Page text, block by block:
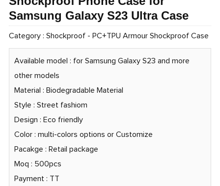
Samsung Galaxy S23 Ultra Case
Category : Shockproof- PC+TPU Armour Shockproof Case
Available model : for Samsung Galaxy S23 and more
other models
Material : Biodegradable Material
Style : Street fashiom
Design : Eco friendly
Color : multi-colors options or Customize
Pacakge : Retail package
Moq : 500pcs
Payment : TT